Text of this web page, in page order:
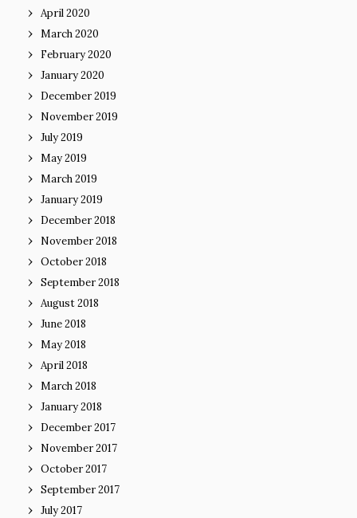
April 2020
March 2020
February 2020
January 2020
December 2019
November 2019
July 2019
May 2019
March 2019
January 2019
December 2018
November 2018
October 2018
September 2018
August 2018
June 2018
May 2018
April 2018
March 2018
January 2018
December 2017
November 2017
October 2017
September 2017
July 2017